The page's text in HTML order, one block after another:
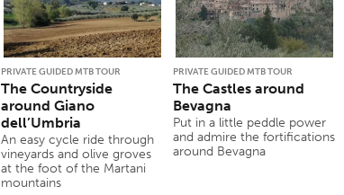
PRIVATE GUIDED MTB TOUR
The Countryside
around Giano
dell’Umbria
An easy cycle ride through
vineyards and olive groves
at the foot of the Martani
mountains
PRIVATE GUIDED MTB TOUR
The Castles around
Bevagna
Put in a little peddle power
and admire the fortifications
around Bevagna